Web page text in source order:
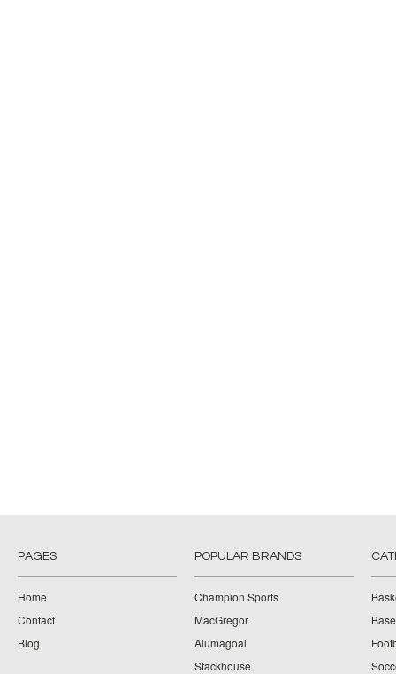
PAGES
Home
Contact
Blog
POPULAR BRANDS
Champion Sports
MacGregor
Alumagoal
Stackhouse